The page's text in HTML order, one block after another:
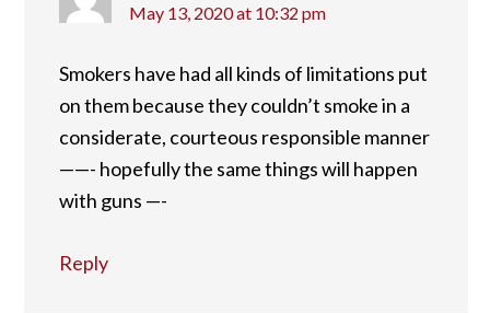
May 13, 2020 at 10:32 pm
Smokers have had all kinds of limitations put
on them because they couldn’t smoke in a
considerate, courteous responsible manner
——- hopefully the same things will happen
with guns —-
Reply